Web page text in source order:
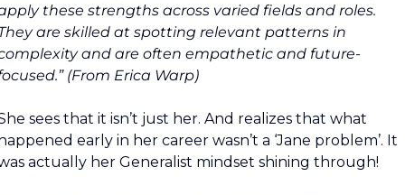
these strengths across varied fields and roles.
are skilled at spotting relevant patterns in
and are often empathetic and future-
(From Erica Warp)
sees that it isn’t just her. And realizes that what
early in her career wasn’t a ‘Jane problem’. It
actually her Generalist mindset shining through!